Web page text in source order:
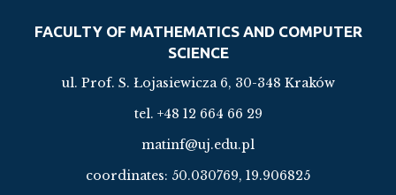
FACULTY OF MATHEMATICS AND COMPUTER
SCIENCE
ul. Prof. S. Łojasiewicza 6, 30-348 Kraków
tel. +48 12 664 66 29
matinf@uj.edu.pl
coordinates: 50.030769, 19.906825